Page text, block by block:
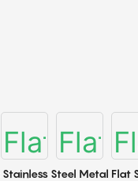
Steel Metal Flat